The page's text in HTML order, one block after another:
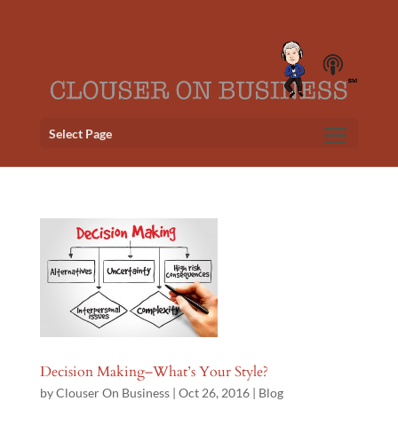
Select Page
Decision Making–What’s Your Style?
byClouser On Business| Oct 26, 2016| Blog